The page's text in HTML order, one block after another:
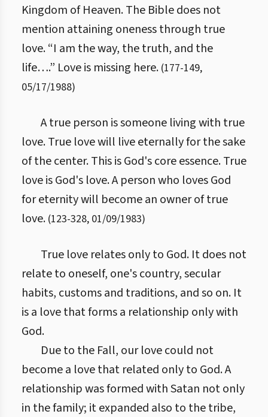
Kingdom of Heaven. The Bible does not
mention attaining oneness through true
love. “I am the way, the truth, and the
life….” Love is missing here. (177-149,
05/17/1988)
A true person is someone living with true
love. True love will live eternally for the sake
of the center. This is God's core essence. True
love is God's love. A person who loves God
for eternity will become an owner of true
love. (123-328, 01/09/1983)
True love relates only to God. It does not
relate to oneself, one's country, secular
habits, customs and traditions, and so on. It
is a love that forms a relationship only with
God.
Due to the Fall, our love could not
become a love that related only to God. A
relationship was formed with Satan not only
in the family; it expanded also to the tribe,